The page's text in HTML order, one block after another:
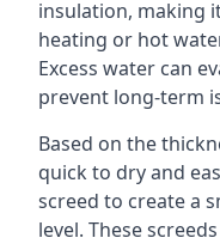
insulation, making
heating or hot
Excess water can
prevent long-term
Based on the
quick to dry and
screed to create a
level. These